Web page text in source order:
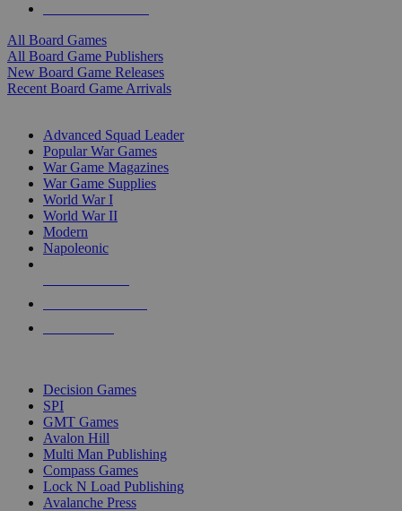
All Board Games
All Board Game Publishers
New Board Game Releases
Recent Board Game Arrivals
Advanced Squad Leader
Popular War Games
War Game Magazines
War Game Supplies
World War I
World War II
Modern
Napoleonic
Decision Games
SPI
GMT Games
Avalon Hill
Multi Man Publishing
Compass Games
Lock N Load Publishing
Avalanche Press